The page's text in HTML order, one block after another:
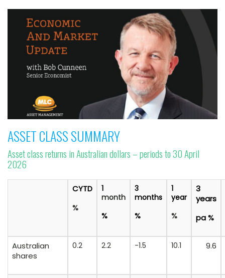
ASSET CLASS SUMMARY
Asset class returns in Australian dollars – periods to 30 April
2026
CYTD
%
1
month
%
3
months
%
1
year
%
3
years
pa %
Australian
shares
0.2 2.2 -1.5 10.1 9.6